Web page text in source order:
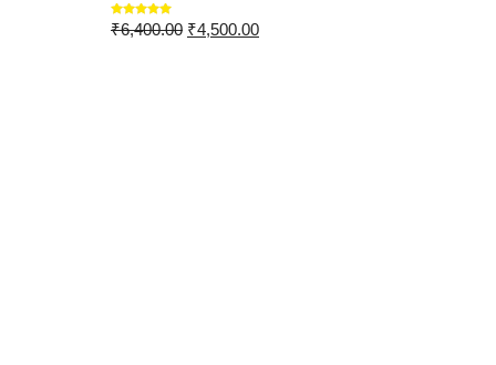
Rated5.00
out of 5
₹6,400.00 ₹4,500.00